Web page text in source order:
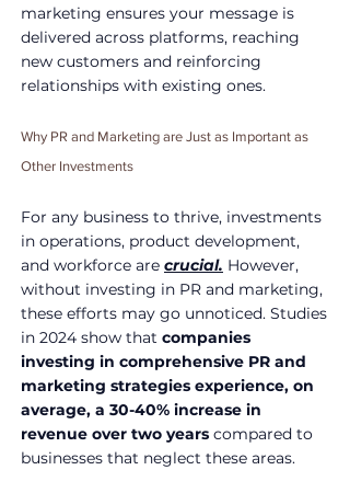
marketing ensures your message is
delivered across platforms, reaching
new customers and reinforcing
relationships with existing ones.
Why PR and Marketing are Just as Important as
Other Investments
For any business to thrive, investments
in operations, product development,
and workforce are crucial. However,
without investing in PR and marketing,
these efforts may go unnoticed. Studies
in 2024 show that companies
investing in comprehensive PR and
marketing strategies experience, on
average, a 30-40% increase in
revenue over two years compared to
businesses that neglect these areas.